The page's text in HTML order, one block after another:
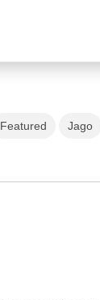
Featured Jago